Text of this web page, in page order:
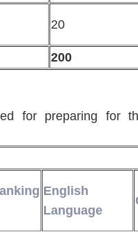
20
200
for preparing for
English
Language